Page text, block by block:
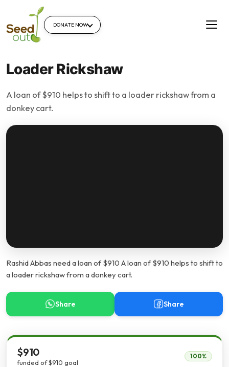
DONATE NOW
Loader Rickshaw
A loan of $910 helps to shift to a loader rickshaw from a
donkey cart.
Rashid Abbas need a loan of $910 A loan of $910 helps to shift to
a loader rickshaw from a donkey cart.
Share Share
$910
funded of $910 goal
100%